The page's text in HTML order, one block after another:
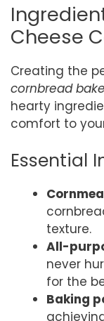
Cheese
Creating the
cornbread bake
hearty
comfort to
Essential
texture.
All-
never
for the
Baking